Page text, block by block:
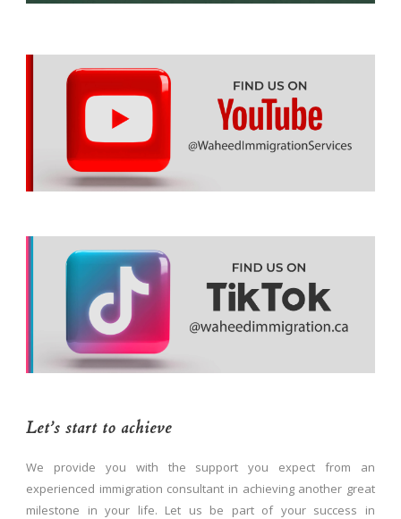
Let’s start to achieve
We provide you with the support you expect from an
experienced immigration consultant in achieving another great
milestone in your life. Let us be part of your success in